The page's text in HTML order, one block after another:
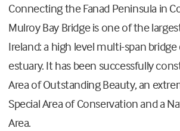
Connecting the Fanad Peninsula in
Mulroy Bay Bridge is one of the
Ireland: a high level multi-span bridge
estuary. It has been successfully
Area of Outstanding Beauty, an
Special Area of Conservation and a
Area.